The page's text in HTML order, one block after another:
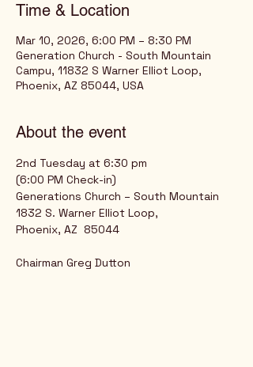
Time & Location
Mar 10, 2026, 6:00 PM – 8:30 PM
Generation Church - South Mountain
Campu, 11832 S Warner Elliot Loop,
Phoenix, AZ 85044, USA
About the event
2nd Tuesday at 6:30 pm
(6:00 PM Check-in)
Generations Church – South Mountain
1832 S. Warner Elliot Loop,
Phoenix, AZ  85044
Chairman Greg Dutton